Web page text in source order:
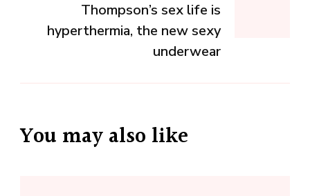
Thompson’s sex life is
hyperthermia, the new sexy
underwear
You may also like